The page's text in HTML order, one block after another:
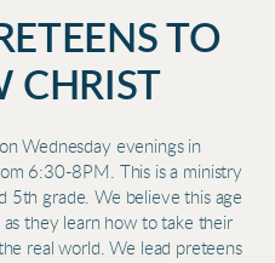
TO
CHRIST
Wednesday evenings in
6:30-8PM. This is a ministry
5th grade. We believe this age
they learn how to take their
real world. We lead preteens